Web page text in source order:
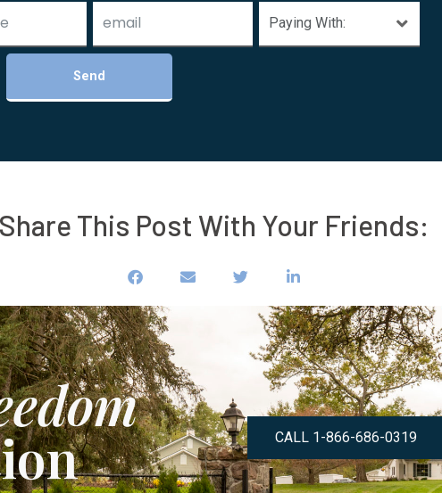
Send
Share This Post With Your Friends:
CALL 1-866-686-0319